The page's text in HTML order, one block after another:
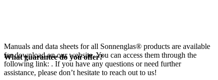
Manuals and data sheets for all Sonnenglas® products are available
for download on our website. You can access them through the
following link: . If you have any questions or need further
assistance, please don’t hesitate to reach out to us!
What guarantee do you offer?